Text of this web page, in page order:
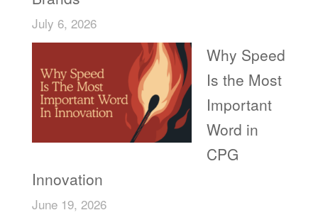
July 6, 2026
Why Speed
Is the Most
Important
Word in
CPG
Innovation
June 19, 2026